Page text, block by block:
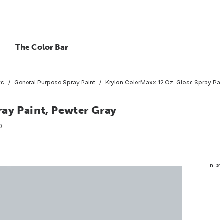
The Color Bar
General Purpose Spray Paint Krylon ColorMaxx 12 Oz. Gloss Spray
Paint, Pewter Gray
In-